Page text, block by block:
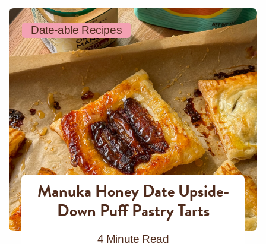
Date-able Recipes
Manuka Honey Date Upside-
Down Puff Pastry Tarts
4 Minute Read